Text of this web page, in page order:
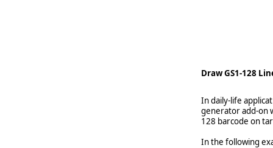
Draw GS1-128
In daily-life
generator add-on
128 barcode on
In the following